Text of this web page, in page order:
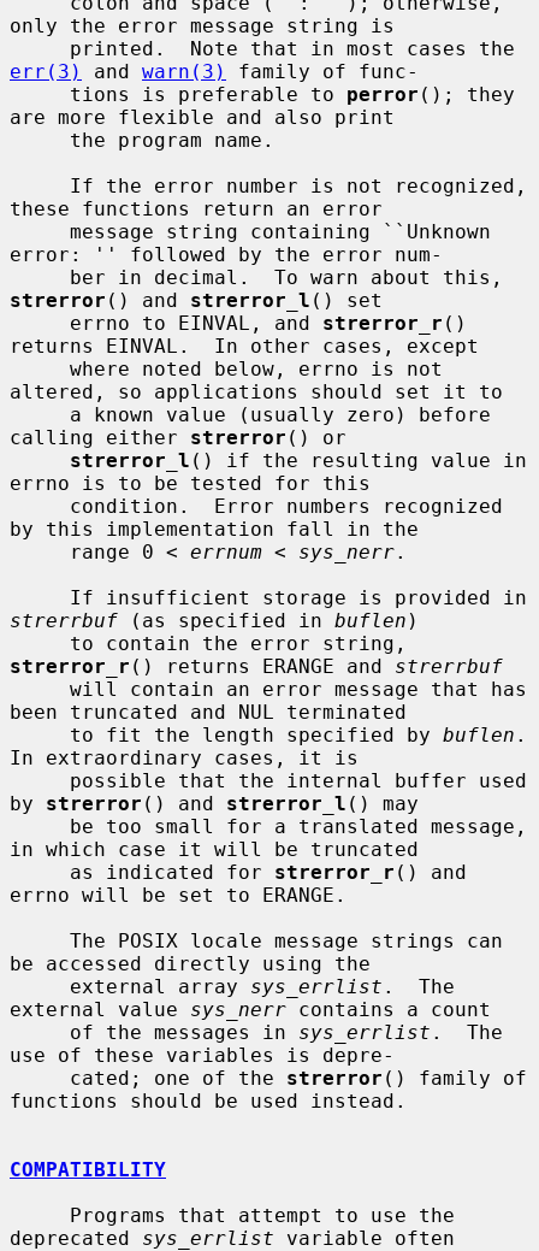
only the error message string is
err(3)
and warn(3)
family of func-
     tions is preferable to
perror (); they
are more flexible and also print
these functions return an error
error: '' followed by the error num-
strerror () and strerror_l () set
     errno to EINVAL, and
strerror_r ()
returns EINVAL.  In other cases, except
altered, so applications should set it to
calling either strerror () or
strerror_l () if the resulting value in
errno is to be tested for this
by this implementation fall in the
     range 0 <
errnum < sys_nerr.
strerrbuf (as specified in buflen )
strerror_r () returns ERANGE and strerrbuf
been truncated and NUL terminated
     to fit the length specified by
buflen .
In extraordinary cases, it is
by strerror () and strerror_l () may
in which case it will be truncated
     as indicated for
strerror_r () and
errno will be set to ERANGE.
be accessed directly using the
     external array
sys_errlist .  The
external value sys_nerr contains a count
     of the messages in
sys_errlist .  The
use of these variables is depre-
     cated; one of the
strerror () family of
functions should be used instead.
COMPATIBILITY
deprecated sys_errlist variable often